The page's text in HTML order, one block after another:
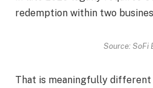
redemption within two
Source: SoFi
That is meaningfully